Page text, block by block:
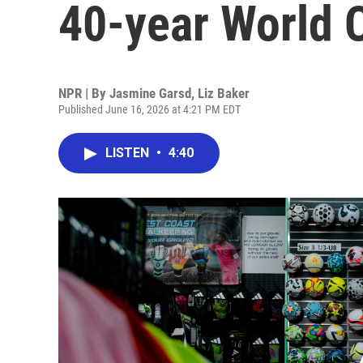
40-year World
NPR | By Jasmine Garsd, Liz Baker
Published June 16, 2026 at 4:21 PM EDT
LISTEN • 4:40